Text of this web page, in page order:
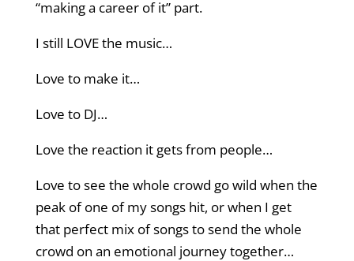
“making a career of it” part.
I still LOVE the music…
Love to make it…
Love to DJ…
Love the reaction it gets from people…
Love to see the whole crowd go wild when the
peak of one of my songs hit, or when I get
that perfect mix of songs to send the whole
crowd on an emotional journey together…